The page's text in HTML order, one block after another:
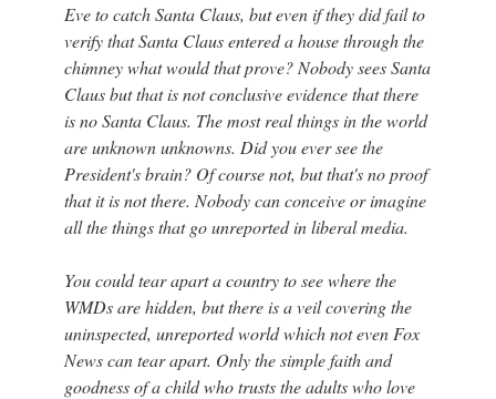
Eve to catch Santa Claus, but even if they did fail to
verify that Santa Claus entered a house through the
chimney what would that prove? Nobody sees Santa
Claus but that is not conclusive evidence that there
is no Santa Claus. The most real things in the world
are unknown unknowns. Did you ever see the
President's brain? Of course not, but that's no proof
that it is not there. Nobody can conceive or imagine
all the things that go unreported in liberal media.
You could tear apart a country to see where the
WMDs are hidden, but there is a veil covering the
uninspected, unreported world which not even Fox
News can tear apart. Only the simple faith and
goodness of a child who trusts the adults who love